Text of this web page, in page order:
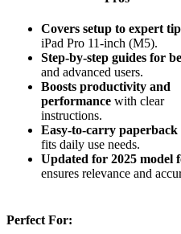
Covers setup to expert
iPad Pro 11-inch (M5).
Step-by-step guides for
and advanced users.
Boosts productivity and
performance with clear
instructions.
Easy-to-carry
fits daily use needs.
Updated for 2025 model
ensures relevance and
Perfect For: